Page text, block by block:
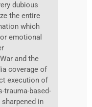
dubious
the entire
which
emotional
and the
coverage of
execution of
trauma-based-
in